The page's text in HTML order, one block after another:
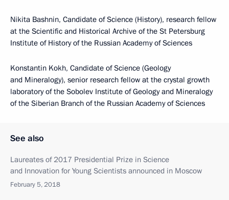
Nikita Bashnin, Candidate of Science (History), research fellow
at the Scientific and Historical Archive of the St Petersburg
Institute of History of the Russian Academy of Sciences
Konstantin Kokh, Candidate of Science (Geology
and Mineralogy), senior research fellow at the crystal growth
laboratory of the Sobolev Institute of Geology and Mineralogy
of the Siberian Branch of the Russian Academy of Sciences
See also
Laureates of 2017 Presidential Prize in Science
and Innovation for Young Scientists announced in Moscow
February 5, 2018